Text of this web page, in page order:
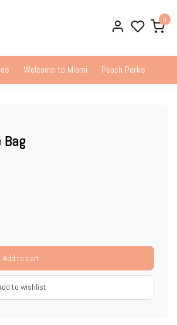
0
Welcome to Miami Peach Perks
Add to cart
to wishlist